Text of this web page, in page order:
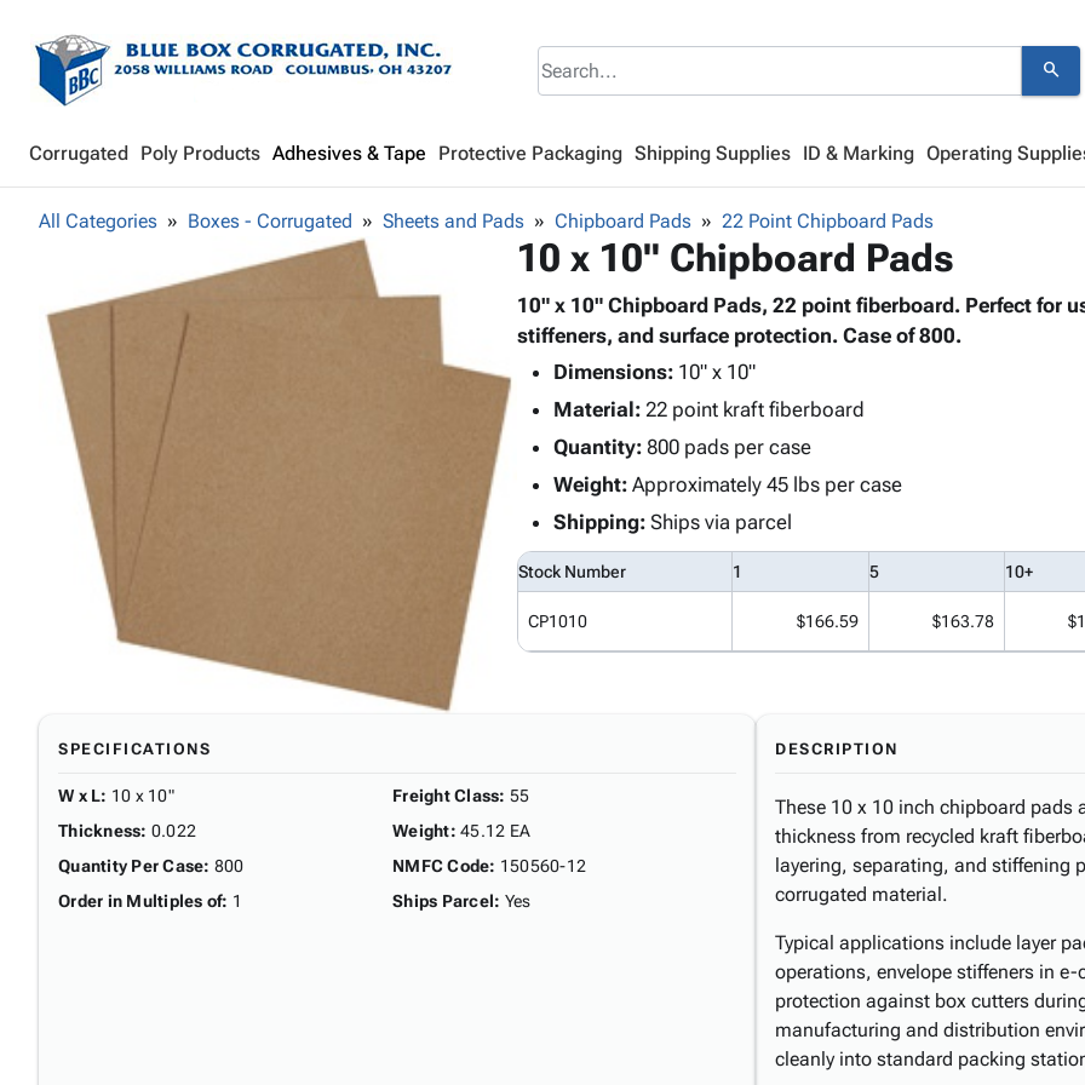
search
Corrugated Poly Products Adhesives & Tape Protective Packaging Shipping Supplies ID & Marking Operating
All Categories Boxes - Corrugated Sheets and Pads Chipboard Pads 22 Point Chipboard Pads
10 x 10" Chipboard Pads
10" x 10" Chipboard Pads, 22 point fiberboard. Perfect for
stiffeners, and surface protection. Case of 800.
Dimensions:10" x 10"
Material:22 point kraft fiberboard
Quantity:800 pads per case
Weight:Approximately 45 lbs per case
Shipping:Ships via parcel
Stock Number 1 5 10+
CP1010 $166.59 $163.78
SPECIFICATIONS
W x L: 10 x 10"
Thickness: 0.022
Quantity Per Case: 800
Order in Multiples of: 1
Freight Class: 55
Weight: 45.12 EA
NMFC Code: 150560-12
Ships Parcel: Yes
DESCRIPTION
These 10 x 10 inch chipboard
thickness from recycled kraft
layering, separating, and stiffening
corrugated material.
Typical applications include layer
operations, envelope stiffeners in
protection against box cutters
manufacturing and distribution
cleanly into standard packing